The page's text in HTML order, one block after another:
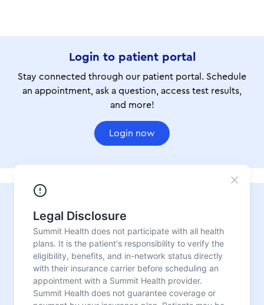
Login to patient portal
Stay connected through our patient portal. Schedule
an appointment, ask a question, access test results,
and more!
Login now
For convenient, fast, reliable medical care with no
appointment needed, visit one of our urgent care
locations.
Our urgent care centers